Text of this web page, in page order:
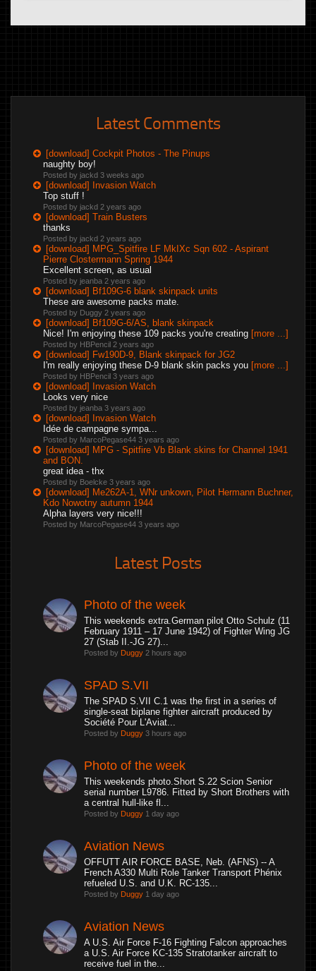
Latest Comments
[download] Cockpit Photos - The Pinups
naughty boy!
Posted by jackd 3 weeks ago
[download] Invasion Watch
Top stuff !
Posted by jackd 2 years ago
[download] Train Busters
thanks
Posted by jackd 2 years ago
[download] MPG_Spitfire LF MkIXc Sqn 602 - Aspirant
Pierre Clostermann Spring 1944
Excellent screen, as usual
Posted by jeanba 2 years ago
[download] Bf109G-6 blank skinpack units
These are awesome packs mate.
Posted by Duggy 2 years ago
[download] Bf109G-6/AS, blank skinpack
Nice! I'm enjoying these 109 packs you're creating [more ...]
Posted by HBPencil 2 years ago
[download] Fw190D-9, Blank skinpack for JG2
I'm really enjoying these D-9 blank skin packs you [more ...]
Posted by HBPencil 3 years ago
[download] Invasion Watch
Looks very nice
Posted by jeanba 3 years ago
[download] Invasion Watch
Idée de campagne sympa...
Posted by MarcoPegase44 3 years ago
[download] MPG - Spitfire Vb Blank skins for Channel 1941
and BON.
great idea - thx
Posted by Boelcke 3 years ago
[download] Me262A-1, WNr unkown, Pilot Hermann Buchner,
Kdo Nowotny autumn 1944
Alpha layers very nice!!!
Posted by MarcoPegase44 3 years ago
Latest Posts
Photo of the week
This weekends extra.German pilot Otto Schulz (11
February 1911 – 17 June 1942) of Fighter Wing JG
27 (Stab II.-JG 27)...
Posted by Duggy 2 hours ago
SPAD S.VII
The SPAD S.VII C.1 was the first in a series of
single-seat biplane fighter aircraft produced by
Société Pour L'Aviat...
Posted by Duggy 3 hours ago
Photo of the week
This weekends photo.Short S.22 Scion Senior
serial number L9786. Fitted by Short Brothers with
a central hull-like fl...
Posted by Duggy 1 day ago
Aviation News
OFFUTT AIR FORCE BASE, Neb. (AFNS) -- A
French A330 Multi Role Tanker Transport Phénix
refueled U.S. and U.K. RC-135...
Posted by Duggy 1 day ago
Aviation News
A U.S. Air Force F-16 Fighting Falcon approaches
a U.S. Air Force KC-135 Stratotanker aircraft to
receive fuel in the...